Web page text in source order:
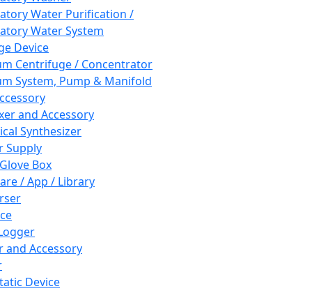
Water Purification /
Water System
Device
Centrifuge / Concentrator
System, Pump & Manifold
and Accessory
Synthesizer
Supply
Box
/ App / Library
and Accessory
Device